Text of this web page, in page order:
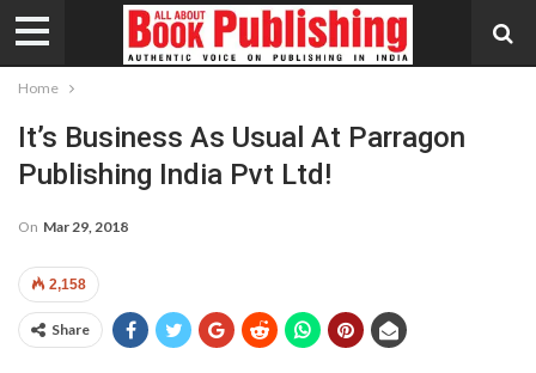
Home
It’s Business As Usual At Parragon
Publishing India Pvt Ltd!
On Mar 29, 2018
2,158
Share